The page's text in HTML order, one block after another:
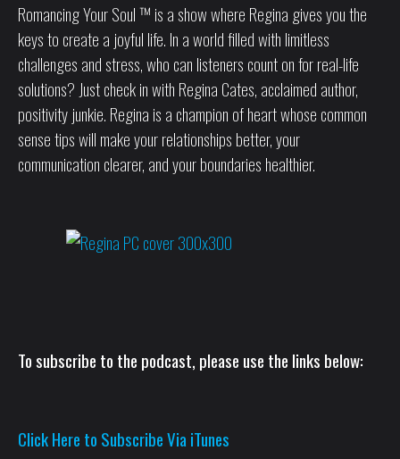
Romancing Your Soul ™ is a show where Regina gives you the
keys to create a joyful life. In a world filled with limitless
challenges and stress, who can listeners count on for real-life
solutions? Just check in with Regina Cates, acclaimed author,
positivity junkie. Regina is a champion of heart whose common
sense tips will make your relationships better, your
communication clearer, and your boundaries healthier.
To subscribe to the podcast, please use the links below:
Click Here to Subscribe Via iTunes